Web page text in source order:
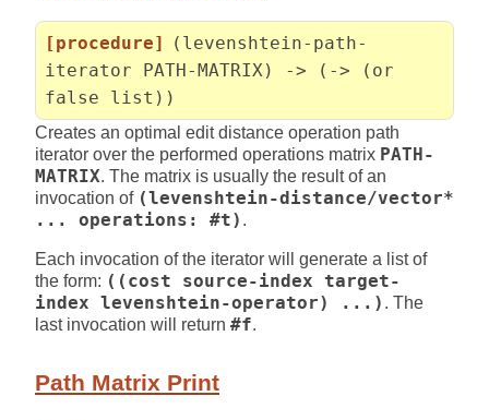
[procedure]
(levenshtein-path-
iterator PATH-MATRIX) -> (-> (or
false list))
Creates an optimal edit distance operation path
iterator over the performed operations matrix PATH-
MATRIX. The matrix is usually the result of an
invocation of (levenshtein-distance/vector*
... operations: #t) .
Each invocation of the iterator will generate a list of
the form: ((cost source-index target-
index levenshtein-operator) ...) . The
last invocation will return #f.
Path Matrix Print